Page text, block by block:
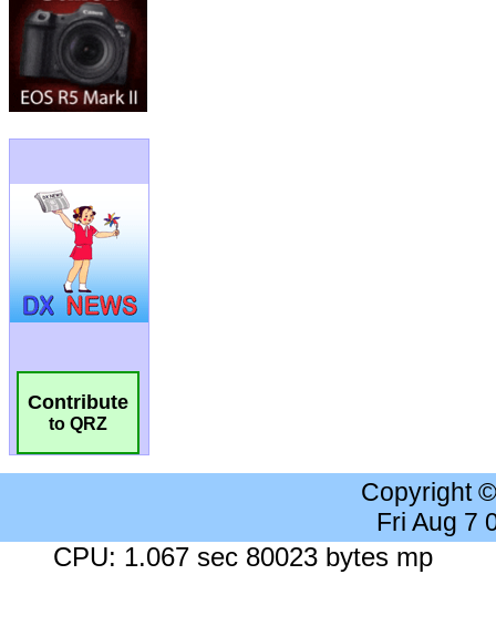
Contribute
to QRZ
Copyright
Fri Aug 7
CPU: 1.067 sec 80023 bytes mp